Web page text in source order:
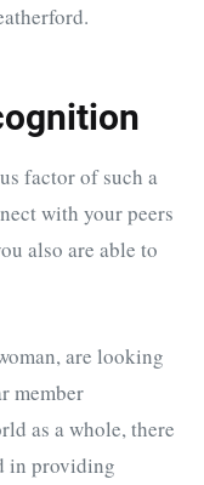
factor of such a
with your peers
also are able to
are looking
member
as a whole, there
in providing